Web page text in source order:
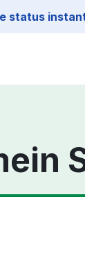
status